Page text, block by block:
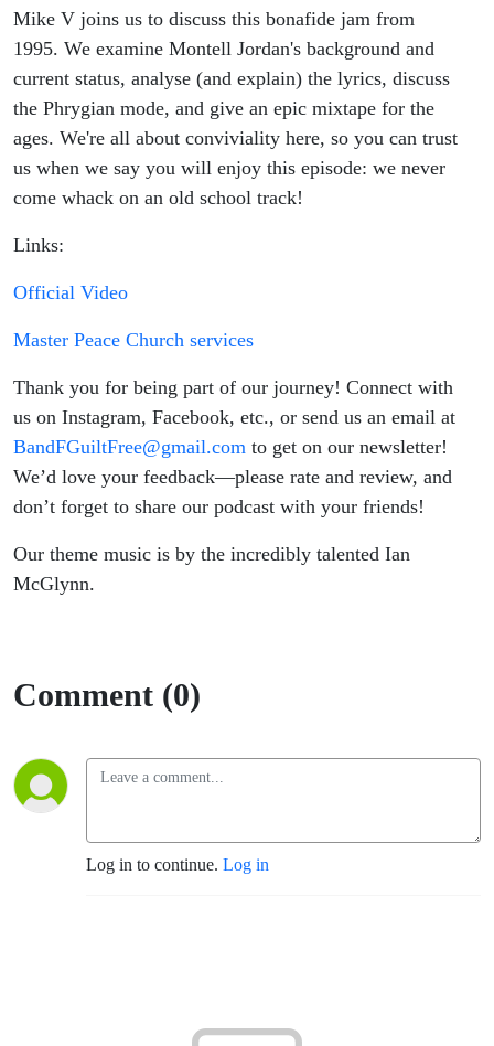
Phrygian
Mode with
Mike V)
Mike V joins us to discuss this bonafide jam from
1995. We examine Montell Jordan's background and
current status, analyse (and explain) the lyrics, discuss
the Phrygian mode, and give an epic mixtape for the
ages. We're all about conviviality here, so you can trust
us when we say you will enjoy this episode: we never
come whack on an old school track!
Links:
Official Video
Master Peace Church services
Thank you for being part of our journey! Connect with
us on Instagram, Facebook, etc., or send us an email at
BandFGuiltFree@gmail.com to get on our newsletter!
We’d love your feedback—please rate and review, and
don’t forget to share our podcast with your friends!
Our theme music is by the incredibly talented Ian
McGlynn.
Comment (0)
Log in to continue. Log in